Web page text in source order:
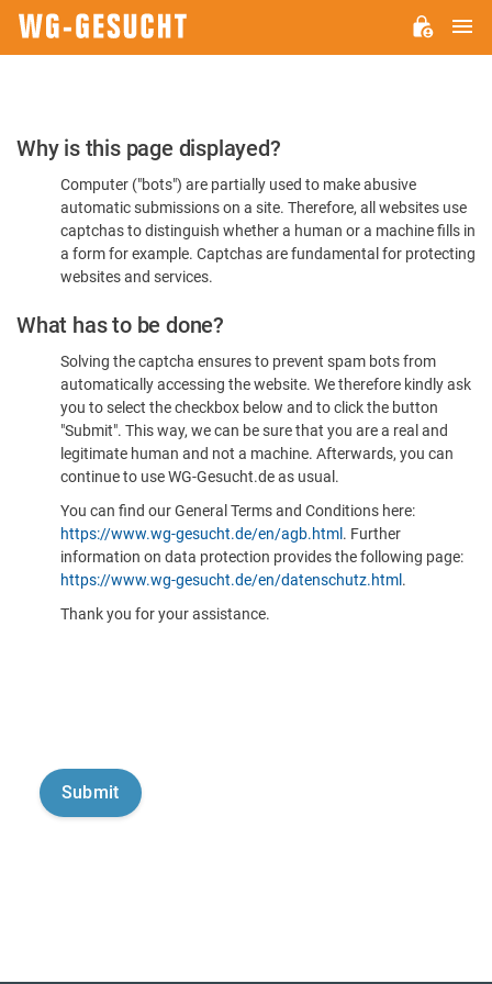
Please
Confirm
You're
Human
Why is this page displayed?
Computer ("bots") are partially used to make abusive
automatic submissions on a site. Therefore, all websites use
captchas to distinguish whether a human or a machine fills in
a form for example. Captchas are fundamental for protecting
websites and services.
What has to be done?
Solving the captcha ensures to prevent spam bots from
automatically accessing the website. We therefore kindly ask
you to select the checkbox below and to click the button
"Submit". This way, we can be sure that you are a real and
legitimate human and not a machine. Afterwards, you can
continue to use WG-Gesucht.de as usual.
You can find our General Terms and Conditions here:
https://www.wg-gesucht.de/en/agb.html . Further
information on data protection provides the following page:
https://www.wg-gesucht.de/en/datenschutz.html .
Thank you for your assistance.